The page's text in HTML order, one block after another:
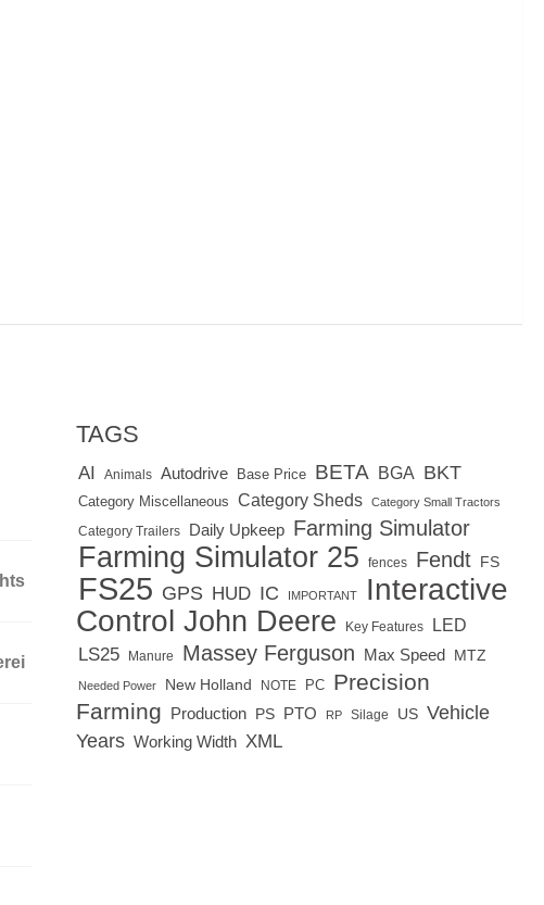
TAGS
AI Animals Autodrive Base Price BETA BGA BKT
Category Miscellaneous Category Sheds Category Small Tractors
Category Trailers Daily Upkeep Farming Simulator
Farming Simulator 25 fences Fendt FS
FS25 GPS HUD IC IMPORTANT
Interactive
Control John Deere Key Features LED
LS25 Manure Massey Ferguson Max Speed MTZ
Needed Power New Holland NOTE PC Precision
Farming Production PS PTO RP Silage US Vehicle
Years Working Width XML